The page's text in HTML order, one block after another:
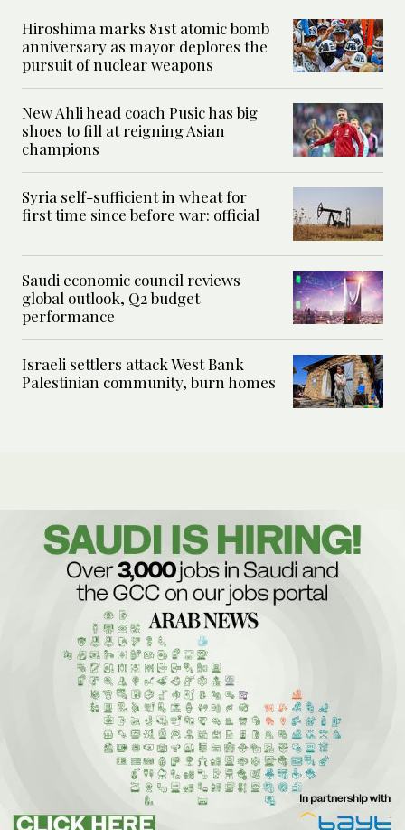
Hiroshima marks 81st atomic bomb
anniversary as mayor deplores the
pursuit of nuclear weapons
New Ahli head coach Pusic has big
shoes to fill at reigning Asian
champions
Syria self-sufficient in wheat for
first time since before war: official
Saudi economic council reviews
global outlook, Q2 budget
performance
Israeli settlers attack West Bank
Palestinian community, burn homes